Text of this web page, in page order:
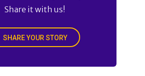
Share it with us!
SHARE YOUR STORY